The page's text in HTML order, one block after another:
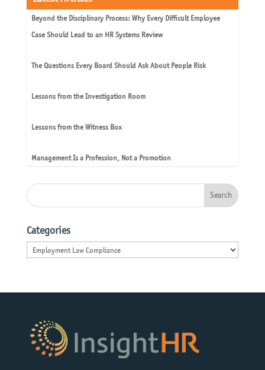
Beyond the Disciplinary Process: Why Every Difficult Employee
Case Should Lead to an HR Systems Review
The Questions Every Board Should Ask About People Risk
Lessons from the Investigation Room
Lessons from the Witness Box
Management Is a Profession, Not a Promotion
Categories
Categories